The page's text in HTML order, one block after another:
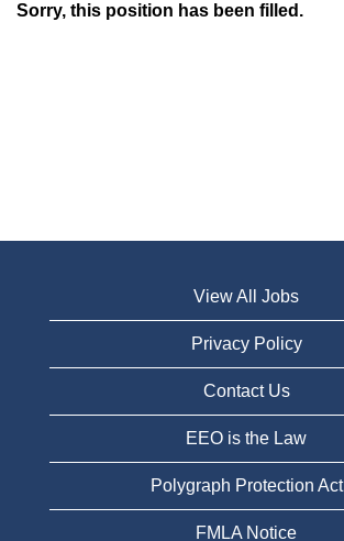
Sorry, this position has been filled.
View All Jobs
Privacy Policy
Contact Us
EEO is the Law
Polygraph Protection Act
FMLA Notice